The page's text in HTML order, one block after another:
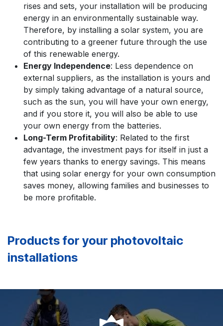
rises and sets, your installation will be producing
energy in an environmentally sustainable way.
Therefore, by installing a solar system, you are
contributing to a greener future through the use
of this renewable energy.
Energy Independence: Less dependence on
external suppliers, as the installation is yours and
by simply taking advantage of a natural source,
such as the sun, you will have your own energy,
and if you store it, you will also be able to use
your own energy from the batteries.
Long-Term Profitability: Related to the first
advantage, the investment pays for itself in just a
few years thanks to energy savings. This means
that using solar energy for your own consumption
saves money, allowing families and businesses to
be more profitable.
Products for your photovoltaic
installations